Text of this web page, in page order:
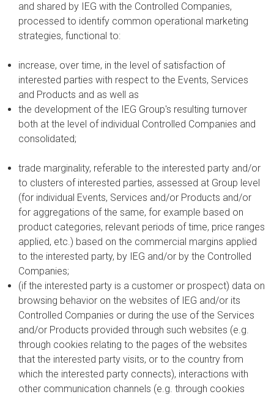
and shared by IEG with the Controlled Companies,
processed to identify common operational marketing
strategies, functional to:
increase, over time, in the level of satisfaction of
interested parties with respect to the Events, Services
and Products and as well as
the development of the IEG Group's resulting turnover
both at the level of individual Controlled Companies and
consolidated;
trade marginality, referable to the interested party and/or
to clusters of interested parties, assessed at Group level
(for individual Events, Services and/or Products and/or
for aggregations of the same, for example based on
product categories, relevant periods of time, price ranges
applied, etc.) based on the commercial margins applied
to the interested party, by IEG and/or by the Controlled
Companies;
(if the interested party is a customer or prospect) data on
browsing behavior on the websites of IEG and/or its
Controlled Companies or during the use of the Services
and/or Products provided through such websites (e.g.
through cookies relating to the pages of the websites
that the interested party visits, or to the country from
which the interested party connects), interactions with
other communication channels (e.g. through cookies